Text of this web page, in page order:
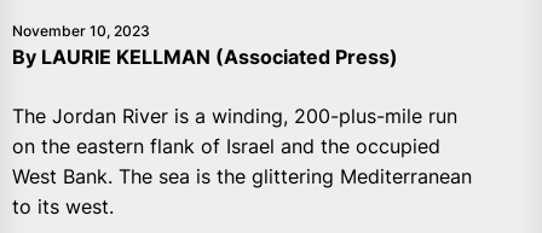
November 10, 2023
By LAURIE KELLMAN (Associated Press)
The Jordan River is a winding, 200-plus-mile run
on the eastern flank of Israel and the occupied
West Bank. The sea is the glittering Mediterranean
to its west.